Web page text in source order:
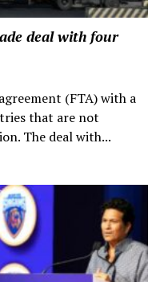
deal with four
(FTA) with a
that are not
The deal with...